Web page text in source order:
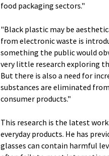
food packaging sectors."
"Black plastic may be
from electronic waste is
something the public would
very little research exploring
But there is also a need for
substances are eliminated
consumer products."
This research is the latest
everyday products. He has
glasses can contain harmful